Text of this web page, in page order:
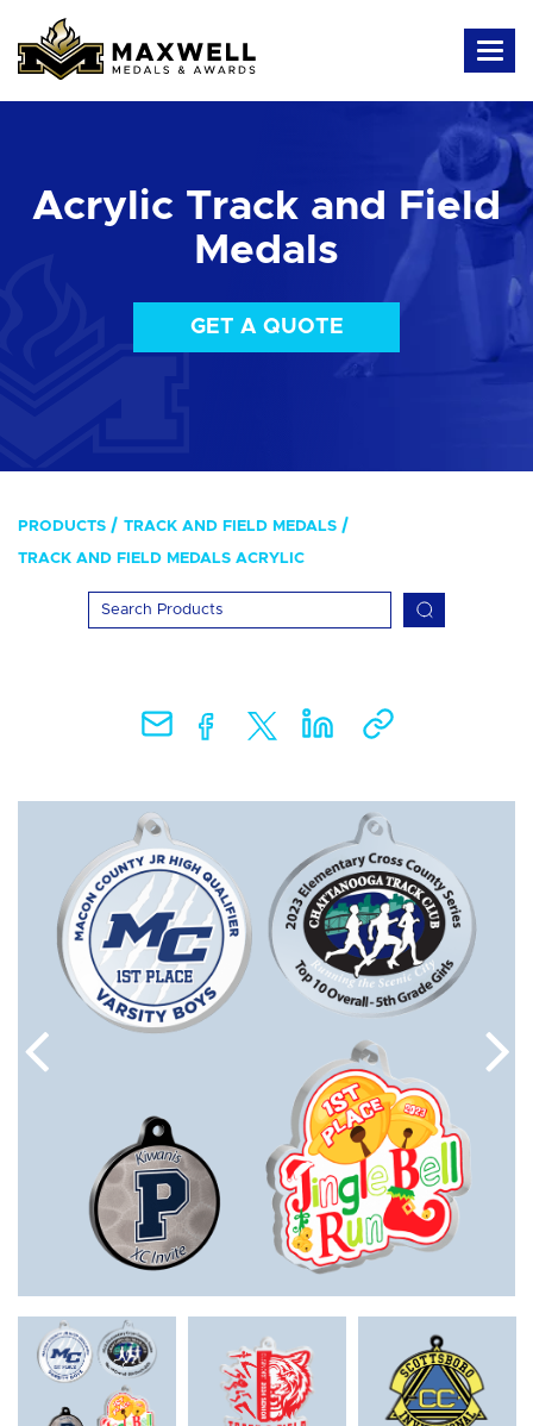
Acrylic Track and Field
Medals
GET A QUOTE
PRODUCTS TRACK AND FIELD MEDALS
TRACK AND FIELD MEDALS ACRYLIC